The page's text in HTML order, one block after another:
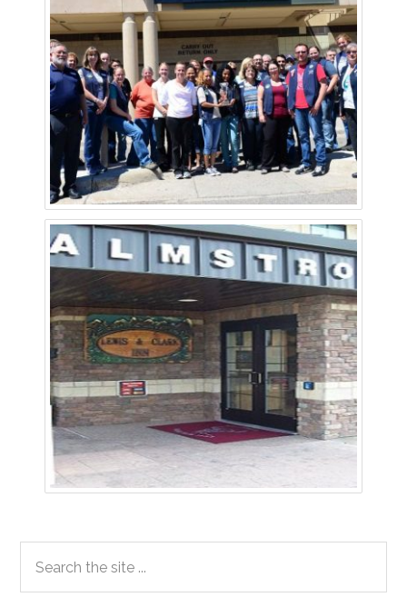
Primary
Sidebar
the
site